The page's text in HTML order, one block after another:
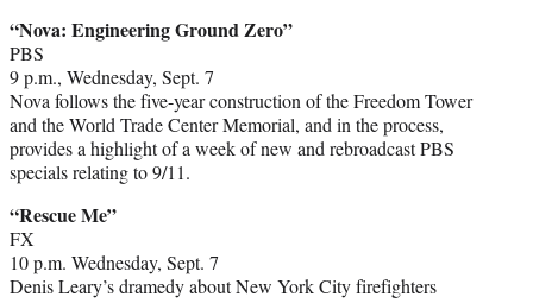
“Nova: Engineering Ground Zero”
PBS
9 p.m., Wednesday, Sept. 7
Nova follows the five-year construction of the Freedom Tower
and the World Trade Center Memorial, and in the process,
provides a highlight of a week of new and rebroadcast PBS
specials relating to 9/11.
“Rescue Me”
FX
10 p.m. Wednesday, Sept. 7
Denis Leary’s dramedy about New York City firefighters